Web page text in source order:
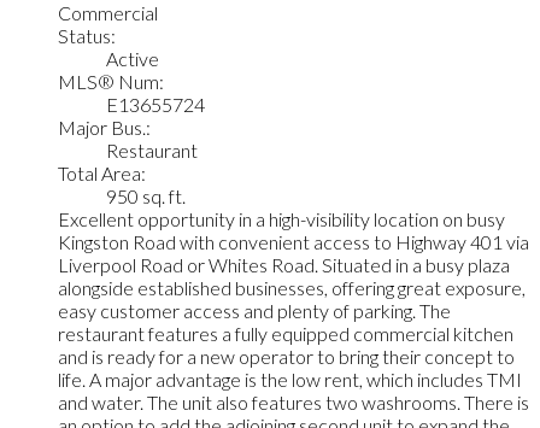
Commercial
Status:
Active
MLS® Num:
E13655724
Major Bus.:
Restaurant
Total Area:
950 sq. ft.
Excellent opportunity in a high-visibility location on busy
Kingston Road with convenient access to Highway 401 via
Liverpool Road or Whites Road. Situated in a busy plaza
alongside established businesses, offering great exposure,
easy customer access and plenty of parking. The
restaurant features a fully equipped commercial kitchen
and is ready for a new operator to bring their concept to
life. A major advantage is the low rent, which includes TMI
and water. The unit also features two washrooms. There is